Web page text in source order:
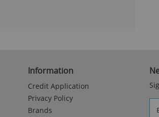
Information
Credit Application
Privacy Policy
Brands